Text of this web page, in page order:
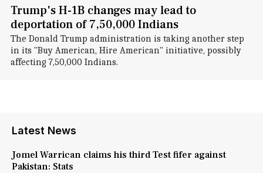
Trump's H-1B changes may lead to
deportation of 7,50,000 Indians
The Donald Trump administration is taking another step
in its "Buy American, Hire American" initiative, possibly
affecting 7,50,000 Indians.
Latest News
Jomel Warrican claims his third Test fifer against
Pakistan: Stats